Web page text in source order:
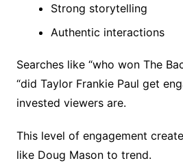
Strong storytelling
Authentic interactions
Searches like “who won The
“did Taylor Frankie Paul get
invested viewers are.
This level of engagement
like Doug Mason to trend.